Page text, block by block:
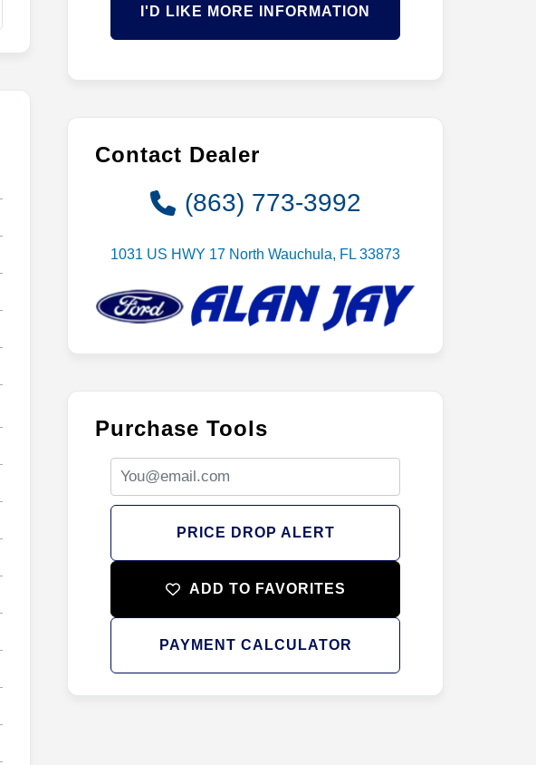
I'D LIKE MORE INFORMATION
Contact Dealer
(863) 773-3992
1031 US HWY 17 North Wauchula, FL 33873
Purchase Tools
PRICE DROP ALERT
ADD TO FAVORITES
PAYMENT CALCULATOR